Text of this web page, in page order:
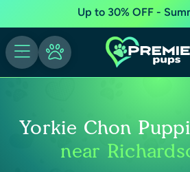
Up to 30% OFF -
Yorkie Chon
near